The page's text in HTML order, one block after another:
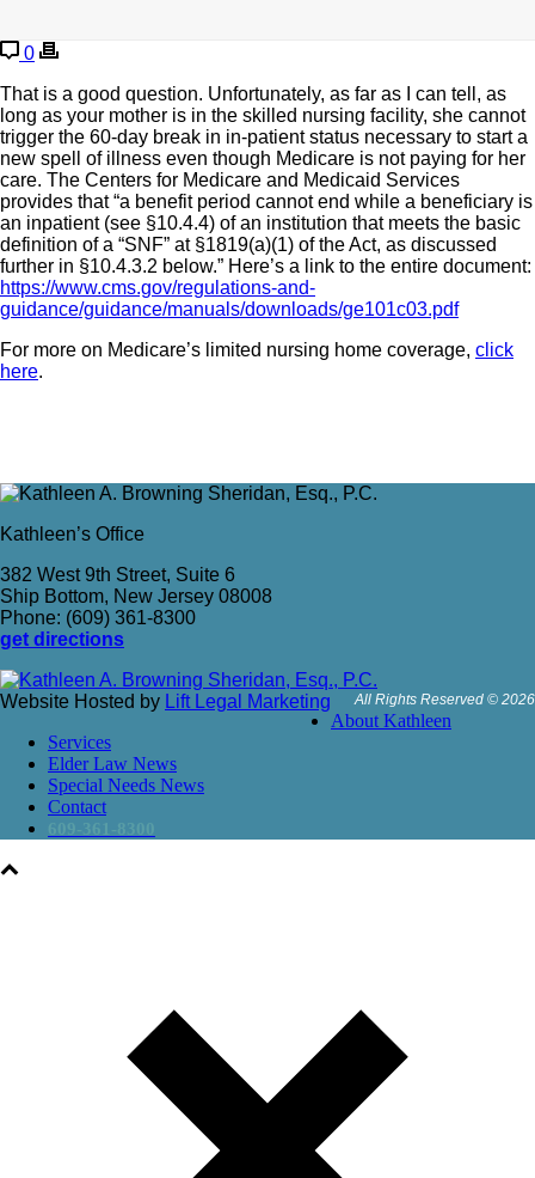
0
That is a good question. Unfortunately, as far as I can tell, as
long as your mother is in the skilled nursing facility, she cannot
trigger the 60-day break in in-patient status necessary to start a
new spell of illness even though Medicare is not paying for her
care. The Centers for Medicare and Medicaid Services
provides that “a benefit period cannot end while a beneficiary is
an inpatient (see §10.4.4) of an institution that meets the basic
definition of a “SNF” at §1819(a)(1) of the Act, as discussed
further in §10.4.3.2 below.” Here’s a link to the entire document:
https://www.cms.gov/regulations-and-
guidance/guidance/manuals/downloads/ge101c03.pdf
For more on Medicare’s limited nursing home coverage, click
here.
Kathleen’s Office
382 West 9th Street, Suite 6
Ship Bottom, New Jersey 08008
Phone: (609) 361-8300
get directions
Website Hosted by Lift Legal Marketing All Rights Reserved © 2026
About Kathleen
Services
Elder Law News
Special Needs News
Contact